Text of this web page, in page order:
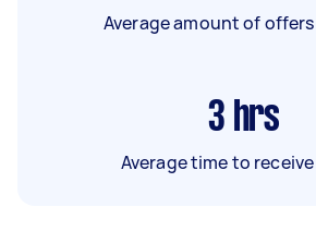
Average amount of
3 hrs
Average time to